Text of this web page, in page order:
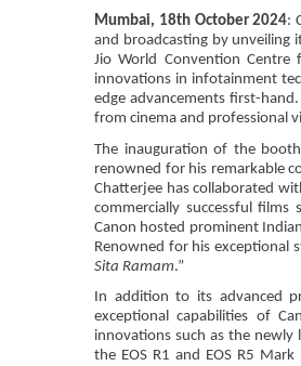
Mumbai, 18th October 2024:
and broadcasting by unveiling
Jio World Convention
innovations in infotainment
edge advancements first-
from cinema and professional
The inauguration of the
renowned for his remarkable
Chatterjee has collaborated
commercially successful films
Canon hosted prominent
Renowned for his exceptional
Sita Ramam.”
In addition to its advanced
exceptional capabilities of
innovations such as the newly
the EOS R1 and EOS R5